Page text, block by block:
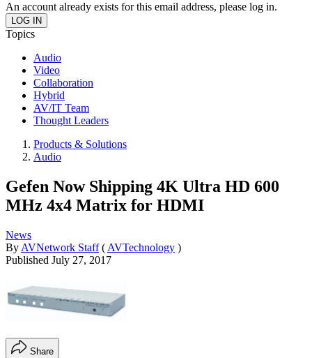
An account already exists for this email address, please log in.
Topics
Audio
Video
Collaboration
Hybrid
AV/IT Team
Thought Leaders
Products & Solutions
Audio
Gefen Now Shipping 4K Ultra HD 600
MHz 4x4 Matrix for HDMI
News
By AVNetwork Staff ( AVTechnology )
Published July 27, 2017
Share